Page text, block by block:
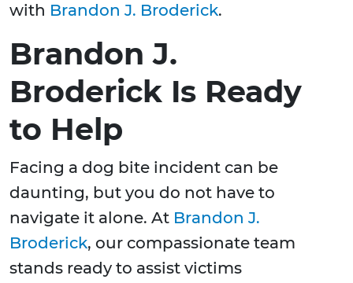
with Brandon J. Broderick.
Brandon J.
Broderick Is Ready
to Help
Facing a dog bite incident can be
daunting, but you do not have to
navigate it alone. At Brandon J.
Broderick, our compassionate team
stands ready to assist victims